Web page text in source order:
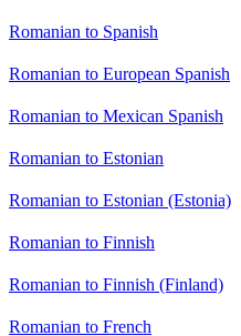
Romanian to Spanish
Romanian to European Spanish
Romanian to Mexican Spanish
Romanian to Estonian
Romanian to Estonian (Estonia)
Romanian to Finnish
Romanian to Finnish (Finland)
Romanian to French